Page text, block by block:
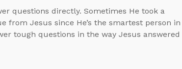
questions directly. Sometimes He took a
from Jesus since He’s the smartest person in
tough questions in the way Jesus answered